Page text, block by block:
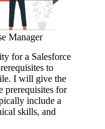
Manager
for a Salesforce
to
I will give the
prerequisites for
include a
skills, and